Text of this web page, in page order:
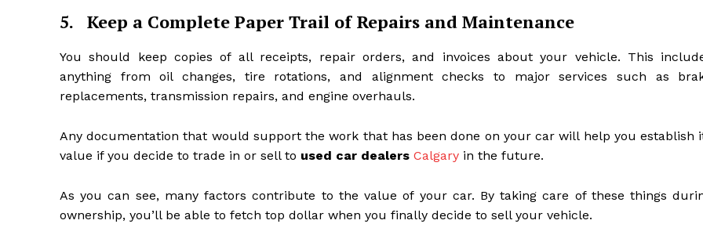
5. Keep a Complete Paper Trail of Repairs and Maintenance
You should keep copies of all receipts, repair orders, and invoices about your vehicle. This
anything from oil changes, tire rotations, and alignment checks to major services such as
replacements, transmission repairs, and engine overhauls.
Any documentation that would support the work that has been done on your car will help you establish
value if you decide to trade in or sell to used car dealers Calgary in the future.
As you can see, many factors contribute to the value of your car. By taking care of these things
ownership, you’ll be able to fetch top dollar when you finally decide to sell your vehicle.